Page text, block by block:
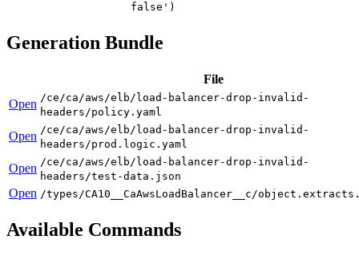
false')
Generation Bundle
File
Open /ce/ca/aws/elb/load-balancer-drop-invalid-
headers/policy.yaml
Open /ce/ca/aws/elb/load-balancer-drop-invalid-
headers/prod.logic.yaml
Open /ce/ca/aws/elb/load-balancer-drop-invalid-
headers/test-data.json
Open /types/CA10__CaAwsLoadBalancer__c/
Available Commands